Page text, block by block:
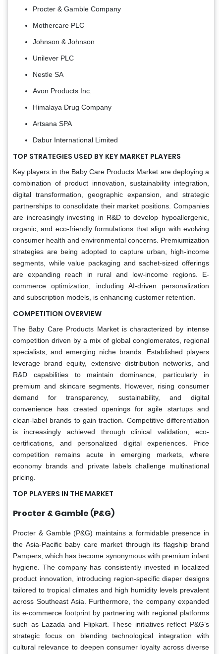
Procter & Gamble Company
Mothercare PLC
Johnson & Johnson
Unilever PLC
Nestle SA
Avon Products Inc.
Himalaya Drug Company
Artsana SPA
Dabur International Limited
TOP STRATEGIES USED BY KEY MARKET PLAYERS
Key players in the Baby Care Products Market are deploying a
combination of product innovation, sustainability integration,
digital transformation, geographic expansion, and strategic
partnerships to consolidate their market positions. Companies
are increasingly investing in R&D to develop hypoallergenic,
organic, and eco-friendly formulations that align with evolving
consumer health and environmental concerns. Premiumization
strategies are being adopted to capture urban, high-income
segments, while value packaging and sachet-sized offerings
are expanding reach in rural and low-income regions. E-
commerce optimization, including AI-driven personalization
and subscription models, is enhancing customer retention.
COMPETITION OVERVIEW
The Baby Care Products Market is characterized by intense
competition driven by a mix of global conglomerates, regional
specialists, and emerging niche brands. Established players
leverage brand equity, extensive distribution networks, and
R&D capabilities to maintain dominance, particularly in
premium and skincare segments. However, rising consumer
demand for transparency, sustainability, and digital
convenience has created openings for agile startups and
clean-label brands to gain traction. Competitive differentiation
is increasingly achieved through clinical validation, eco-
certifications, and personalized digital experiences. Price
competition remains acute in emerging markets, where
economy brands and private labels challenge multinational
pricing.
TOP PLAYERS IN THE MARKET
Procter & Gamble (P&G)
Procter & Gamble (P&G) maintains a formidable presence in
the Asia-Pacific baby care market through its flagship brand
Pampers, which has become synonymous with premium infant
hygiene. The company has consistently invested in localized
product innovation, introducing region-specific diaper designs
tailored to tropical climates and high humidity levels prevalent
across Southeast Asia. Furthermore, the company expanded
its e-commerce footprint by partnering with regional platforms
such as Lazada and Flipkart. These initiatives reflect P&G’s
strategic focus on blending technological integration with
cultural relevance to deepen consumer loyalty across diverse